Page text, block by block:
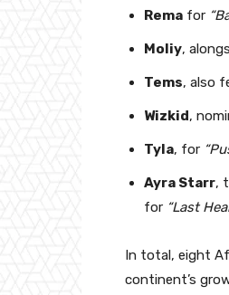
Rema for
Moliy,
Tems, also
Wizkid,
Tyla, for
Ayra Starr,
for “Last
In total, eight
continent’s